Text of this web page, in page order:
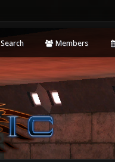
Search Members